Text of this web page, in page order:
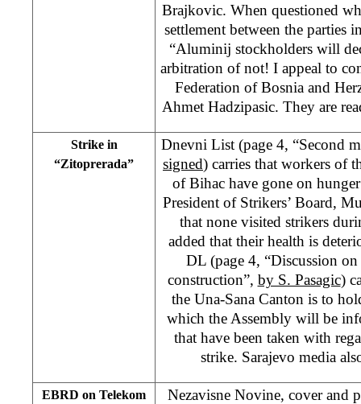
Brajkovic. When questioned
settlement between the parties
“Aluminij stockholders will
arbitration of not! I appeal to
Federation of Bosnia and
Ahmet Hadzipasic. They are
Strike in
“Zitoprerada”
Dnevni List (page 4, “Second
signed) carries that workers of
of Bihac have gone on
President of Strikers’ Board,
that none visited strikers
added that their health is
DL (page 4, “Discussion
construction”, by S. Pasagic)
the Una-Sana Canton is to
which the Assembly will be
that have been taken with
strike. Sarajevo media
EBRD on Telekom
Nezavisne Novine, cover and